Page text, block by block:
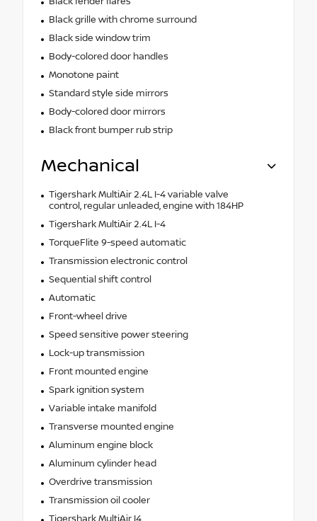
Black grille with chrome surround
Black side window trim
Body-colored door handles
Monotone paint
Standard style side mirrors
Body-colored door mirrors
Black front bumper rub strip
Mechanical
Tigershark MultiAir 2.4L I-4 variable valve
control, regular unleaded, engine with 184HP
Tigershark MultiAir 2.4L I-4
TorqueFlite 9-speed automatic
Transmission electronic control
Sequential shift control
Automatic
Front-wheel drive
Speed sensitive power steering
Lock-up transmission
Front mounted engine
Spark ignition system
Variable intake manifold
Transverse mounted engine
Aluminum engine block
Aluminum cylinder head
Overdrive transmission
Transmission oil cooler
Tigershark MultiAir I4